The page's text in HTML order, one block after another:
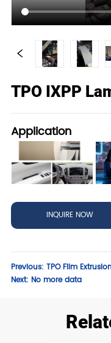
TPO IXPP
Application
INQUIRE NOW
Previous:TPO Film
Next:No more data